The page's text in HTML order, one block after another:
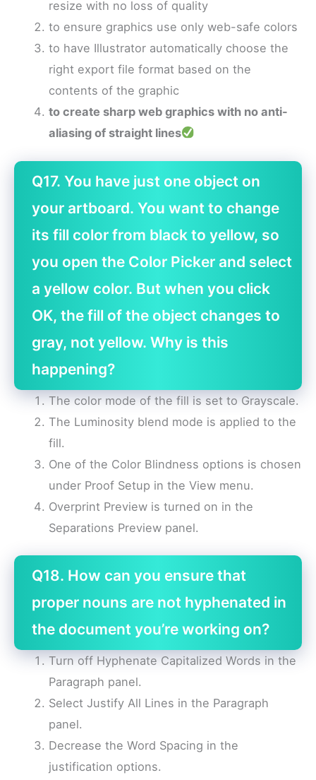
resize with no loss of quality
to ensure graphics use only web-safe colors
to have Illustrator automatically choose the
right export file format based on the
contents of the graphic
to create sharp web graphics with no anti-
aliasing of straight lines
Q17. You have just one object on
your artboard. You want to change
its fill color from black to yellow, so
you open the Color Picker and select
a yellow color. But when you click
OK, the fill of the object changes to
gray, not yellow. Why is this
happening?
The color mode of the fill is set to Grayscale.
The Luminosity blend mode is applied to the
fill.
One of the Color Blindness options is chosen
under Proof Setup in the View menu.
Overprint Preview is turned on in the
Separations Preview panel.
Q18. How can you ensure that
proper nouns are not hyphenated in
the document you’re working on?
Turn off Hyphenate Capitalized Words in the
Paragraph panel.
Select Justify All Lines in the Paragraph
panel.
Decrease the Word Spacing in the
justification options.